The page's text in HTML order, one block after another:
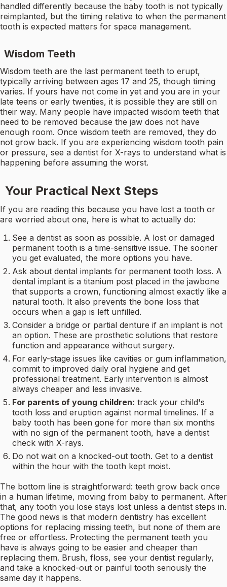
handled differently because the baby tooth is not typically
reimplanted, but the timing relative to when the permanent
tooth is expected matters for space management.
Wisdom Teeth
Wisdom teeth are the last permanent teeth to erupt,
typically arriving between ages 17 and 25, though timing
varies. If yours have not come in yet and you are in your
late teens or early twenties, it is possible they are still on
their way. Many people have impacted wisdom teeth that
need to be removed because the jaw does not have
enough room. Once wisdom teeth are removed, they do
not grow back. If you are experiencing wisdom tooth pain
or pressure, see a dentist for X-rays to understand what is
happening before assuming the worst.
Your Practical Next Steps
If you are reading this because you have lost a tooth or
are worried about one, here is what to actually do:
See a dentist as soon as possible. A lost or damaged
permanent tooth is a time-sensitive issue. The sooner
you get evaluated, the more options you have.
Ask about dental implants for permanent tooth loss. A
dental implant is a titanium post placed in the jawbone
that supports a crown, functioning almost exactly like a
natural tooth. It also prevents the bone loss that
occurs when a gap is left unfilled.
Consider a bridge or partial denture if an implant is not
an option. These are prosthetic solutions that restore
function and appearance without surgery.
For early-stage issues like cavities or gum inflammation,
commit to improved daily oral hygiene and get
professional treatment. Early intervention is almost
always cheaper and less invasive.
For parents of young children: track your child's
tooth loss and eruption against normal timelines. If a
baby tooth has been gone for more than six months
with no sign of the permanent tooth, have a dentist
check with X-rays.
Do not wait on a knocked-out tooth. Get to a dentist
within the hour with the tooth kept moist.
The bottom line is straightforward: teeth grow back once
in a human lifetime, moving from baby to permanent. After
that, any tooth you lose stays lost unless a dentist steps in.
The good news is that modern dentistry has excellent
options for replacing missing teeth, but none of them are
free or effortless. Protecting the permanent teeth you
have is always going to be easier and cheaper than
replacing them. Brush, floss, see your dentist regularly,
and take a knocked-out or painful tooth seriously the
same day it happens.